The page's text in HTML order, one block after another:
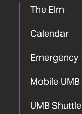
The Elm
Calendar
Emergency
Mobile UMB
UMB Shuttle